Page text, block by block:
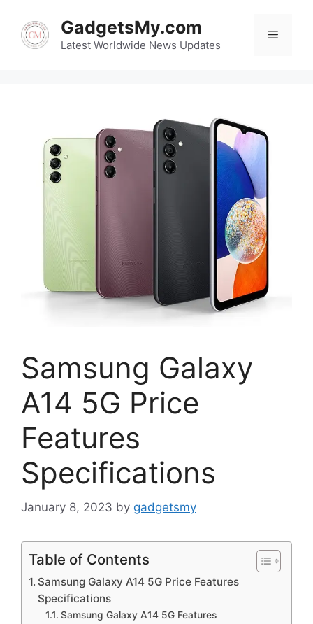
content
GadgetsMy.com
Latest Worldwide News Updates
Menu
Samsung Galaxy
A14 5G Price
Features
Specifications
January 8, 2023 by gadgetsmy
Table of Contents
Samsung Galaxy A14 5G Price Features
Specifications
Samsung Galaxy A14 5G Features